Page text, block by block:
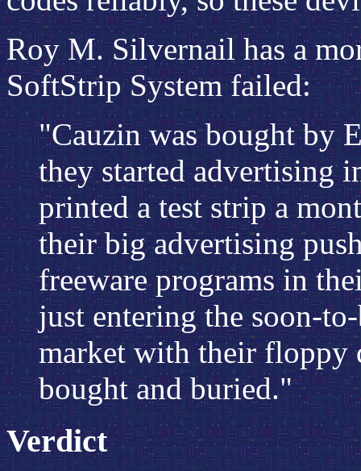
Roy M. Silvernail has a
SoftStrip System failed:
"Cauzin was bought by
they started advertising
printed a test strip a
their big advertising
freeware programs in
just entering the soon-
market with their floppy
bought and buried."
Verdict